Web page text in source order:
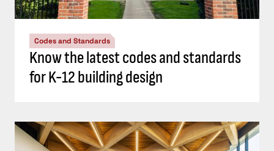
Codes and Standards
Know the latest codes and standards
for K-12 building design